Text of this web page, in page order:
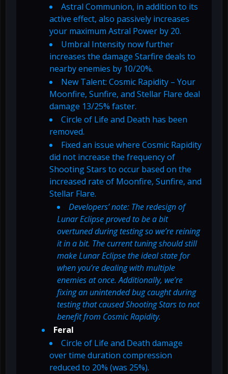
Astral Communion, in addition to its
active effect, also passively increases
your maximum Astral Power by 20.
Umbral Intensity now further
increases the damage Starfire deals to
nearby enemies by 10/20%.
New Talent: Cosmic Rapidity – Your
Moonfire, Sunfire, and Stellar Flare deal
damage 13/25% faster.
Circle of Life and Death has been
removed.
Fixed an issue where Cosmic Rapidity
did not increase the frequency of
Shooting Stars to occur based on the
increased rate of Moonfire, Sunfire, and
Stellar Flare.
Developers’ note: The redesign of
Lunar Eclipse proved to be a bit
overtuned during testing so we’re reining
it in a bit. The current tuning should still
make Lunar Eclipse the ideal state for
when you’re dealing with multiple
enemies at once. Additionally, we’re
fixing an unintended bug caught during
testing that caused Shooting Stars to not
benefit from Cosmic Rapidity.
Feral
Circle of Life and Death damage
over time duration compression
reduced to 20% (was 25%).